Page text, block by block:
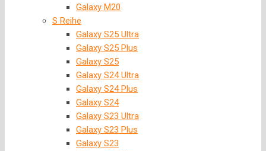
Galaxy M20
S Reihe
Galaxy S25 Ultra
Galaxy S25 Plus
Galaxy S25
Galaxy S24 Ultra
Galaxy S24 Plus
Galaxy S24
Galaxy S23 Ultra
Galaxy S23 Plus
Galaxy S23